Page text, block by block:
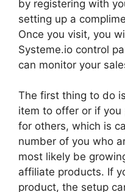
by registering with
setting up a
Once you visit, you
Systeme.io control
can monitor your
The first thing to do
item to offer or if
for others, which is
number of you who
most likely be
affiliate products. If
product, the setup